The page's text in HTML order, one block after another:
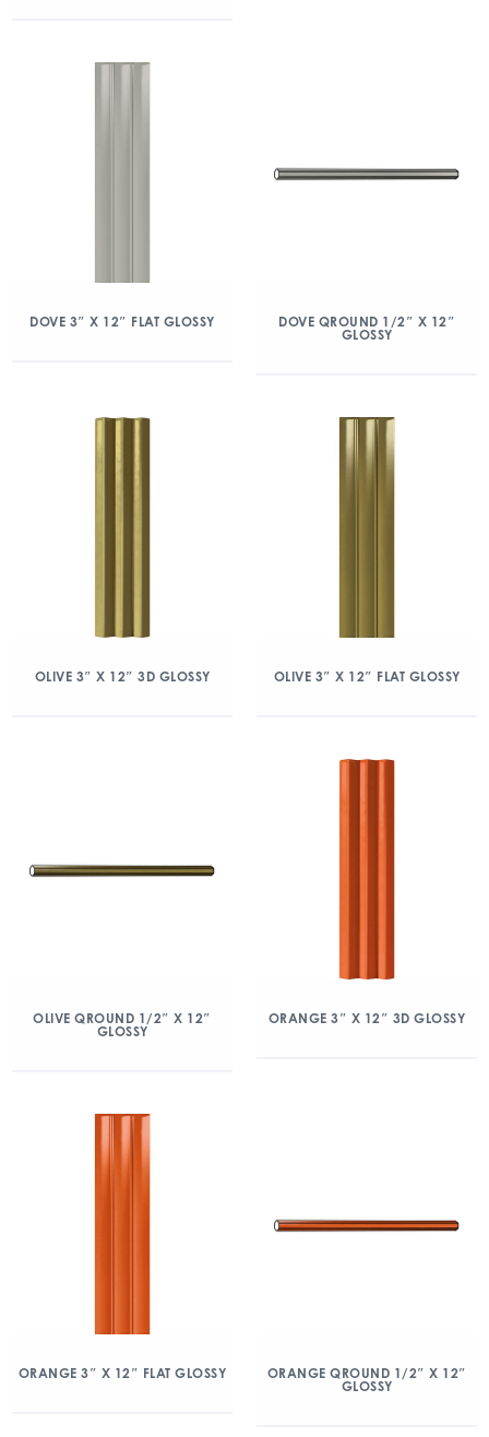
DOVE 3″ X 12″ FLAT GLOSSY
DOVE QROUND 1/2″ X 12″
GLOSSY
OLIVE 3″ X 12″ 3D GLOSSY OLIVE 3″ X 12″ FLAT GLOSSY
OLIVE QROUND 1/2″ X 12″
GLOSSY
ORANGE 3″ X 12″ 3D GLOSSY
ORANGE 3″ X 12″ FLAT GLOSSY
ORANGE QROUND 1/2″ X 12″
GLOSSY